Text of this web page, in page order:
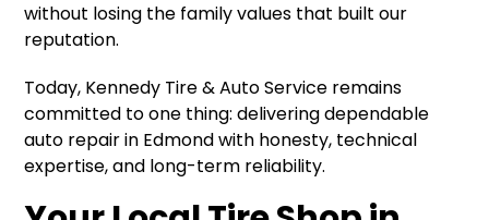
without losing the family values that built our
reputation.
Today, Kennedy Tire & Auto Service remains
committed to one thing: delivering dependable
auto repair in Edmond with honesty, technical
expertise, and long-term reliability.